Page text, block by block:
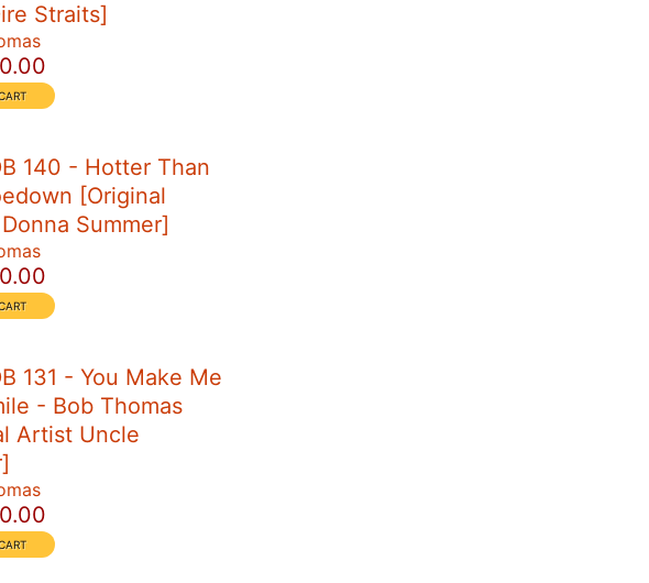
Straits]
140 - Hotter Than
[Original
Summer]
131 - You Make Me
- Bob Thomas
Artist Uncle